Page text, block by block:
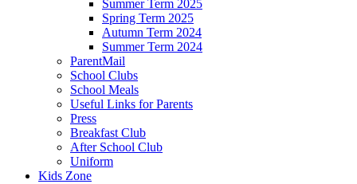
Summer Term 2025
Spring Term 2025
Autumn Term 2024
Summer Term 2024
ParentMail
School Clubs
School Meals
Useful Links for Parents
Press
Breakfast Club
After School Club
Uniform
Kids Zone